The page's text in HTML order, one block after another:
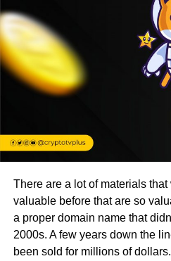
There are a lot of materials
valuable before that are so
a proper domain name that
2000s. A few years down the
been sold for millions of dollars.